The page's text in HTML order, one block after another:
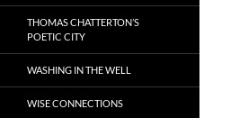
THOMAS CHATTERTON’S
POETIC CITY
WASHING IN THE WELL
WISE CONNECTIONS